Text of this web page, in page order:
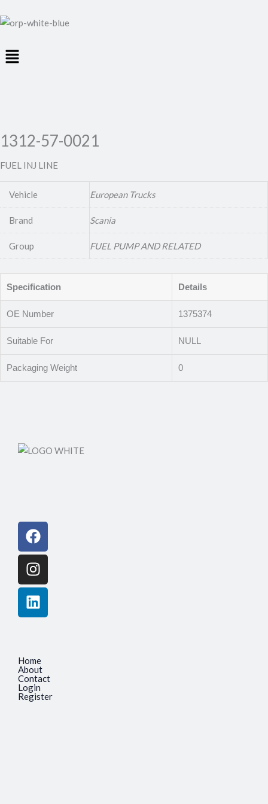
Menu
1312-57-0021
FUEL INJ LINE
Vehicle European Trucks
Brand Scania
Group FUEL PUMP AND RELATED
Specification Details
OE Number 1375374
Suitable For NULL
Packaging Weight 0
Facebook
Instagram
Linkedin
Home
About
Contact
Login
Register